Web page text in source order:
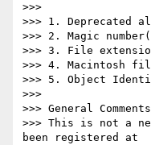
>>>
>>> 1. Deprecated
>>> 2. Magic
>>> 3. File
>>> 4. Macintosh
>>> 5. Object
>>>
>>> General
>>> This is not a
been registered at